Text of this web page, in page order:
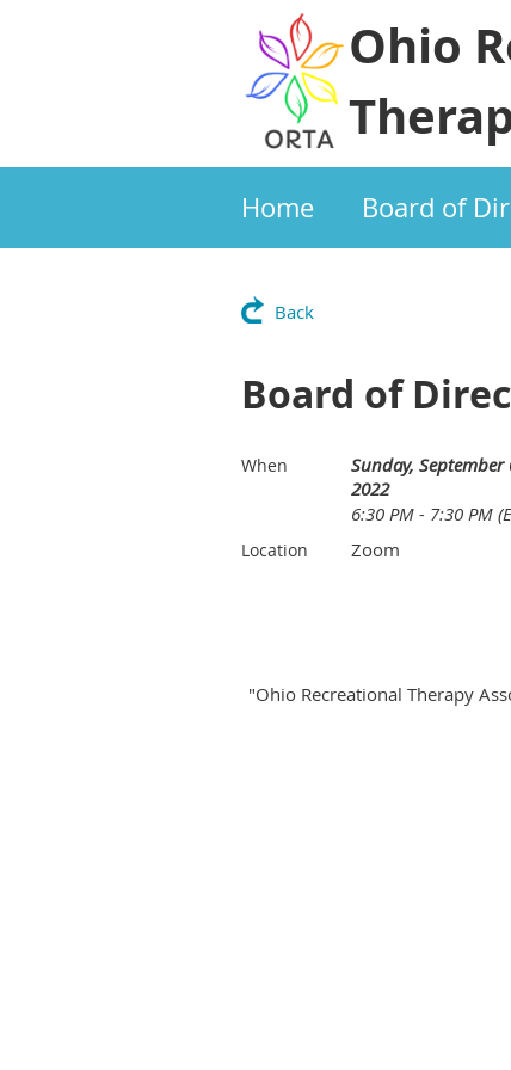
Ohio
Home Board of
Back
Board of
When
Sunday, September
2022
6:30 PM - 7:30 PM
Location Zoom
"Ohio Recreational Therapy